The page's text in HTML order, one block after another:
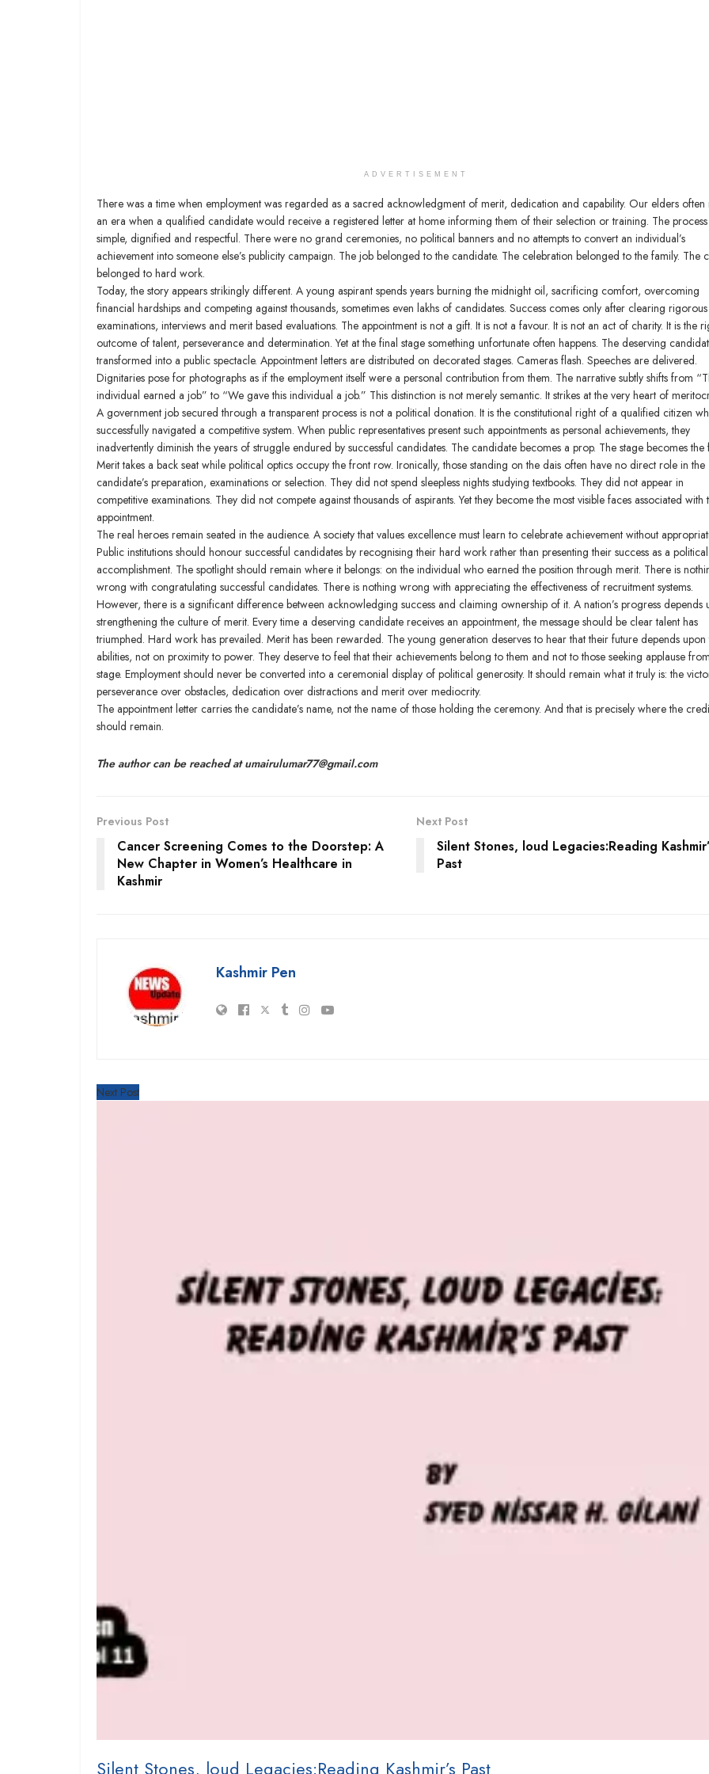
ADVERTISEMENT
There was a time when employment was regarded as a sacred acknowledgment of merit, dedication and capability. Our elders often
an era when a qualified candidate would receive a registered letter at home informing them of their selection or training. The
simple, dignified and respectful. There were no grand ceremonies, no political banners and no attempts to convert an individual’s
achievement into someone else’s publicity campaign. The job belonged to the candidate. The celebration belonged to the family. The
belonged to hard work.
Today, the story appears strikingly different. A young aspirant spends years burning the midnight oil, sacrificing comfort, overcoming
financial hardships and competing against thousands, sometimes even lakhs of candidates. Success comes only after clearing rigorous
examinations, interviews and merit based evaluations. The appointment is not a gift. It is not a favour. It is not an act of charity. It is the
outcome of talent, perseverance and determination. Yet at the final stage something unfortunate often happens. The deserving
transformed into a public spectacle. Appointment letters are distributed on decorated stages. Cameras flash. Speeches are delivered.
Dignitaries pose for photographs as if the employment itself were a personal contribution from them. The narrative subtly shifts from
individual earned a job” to “We gave this individual a job.” This distinction is not merely semantic. It strikes at the very heart of
A government job secured through a transparent process is not a political donation. It is the constitutional right of a qualified citizen
successfully navigated a competitive system. When public representatives present such appointments as personal achievements, they
inadvertently diminish the years of struggle endured by successful candidates. The candidate becomes a prop. The stage becomes the
Merit takes a back seat while political optics occupy the front row. Ironically, those standing on the dais often have no direct role in the
candidate’s preparation, examinations or selection. They did not spend sleepless nights studying textbooks. They did not appear in
competitive examinations. They did not compete against thousands of aspirants. Yet they become the most visible faces associated with
appointment.
The real heroes remain seated in the audience. A society that values excellence must learn to celebrate achievement without
Public institutions should honour successful candidates by recognising their hard work rather than presenting their success as a political
accomplishment. The spotlight should remain where it belongs: on the individual who earned the position through merit. There is
wrong with congratulating successful candidates. There is nothing wrong with appreciating the effectiveness of recruitment systems.
However, there is a significant difference between acknowledging success and claiming ownership of it. A nation’s progress depends
strengthening the culture of merit. Every time a deserving candidate receives an appointment, the message should be clear talent has
triumphed. Hard work has prevailed. Merit has been rewarded. The young generation deserves to hear that their future depends upon
abilities, not on proximity to power. They deserve to feel that their achievements belong to them and not to those seeking applause
stage. Employment should never be converted into a ceremonial display of political generosity. It should remain what it truly is: the
perseverance over obstacles, dedication over distractions and merit over mediocrity.
The appointment letter carries the candidate’s name, not the name of those holding the ceremony. And that is precisely where the
should remain.
The author can be reached at umairulumar77@gmail.com
Previous Post
Cancer Screening Comes to the Doorstep: A
New Chapter in Women’s Healthcare in
Kashmir
Next Post
Silent Stones, loud Legacies:Reading
Past
Kashmir Pen
Next Post
Silent Stones, loud Legacies:Reading Kashmir’s Past